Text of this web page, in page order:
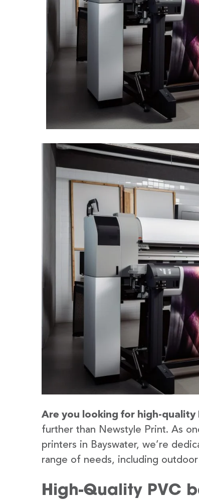
Are you looking for high-quality
further than Newstyle Print. As
printers in Bayswater, we’re
range of needs, including
High-Quality PVC